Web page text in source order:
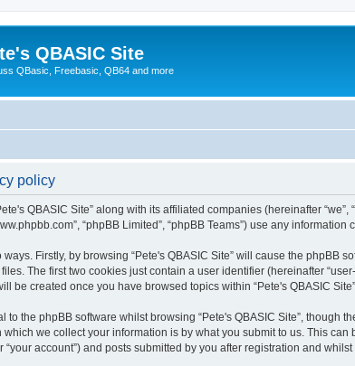
QBASIC Site
QBasic, Freebasic, QB64 and more
policy
QBASIC Site” along with its affiliated companies (hereinafter “we”,
“phpBB Limited”, “phpBB Teams”) use any
Firstly, by browsing “Pete's QBASIC Site” will cause the
The first two cookies just contain a user identifier (hereinafter
be created once you have browsed topics within “Pete's QBASIC
to the phpBB software whilst browsing “Pete's QBASIC Site”,
we collect your information is by what you submit to us. This
“your account”) and posts submitted by you after registration and